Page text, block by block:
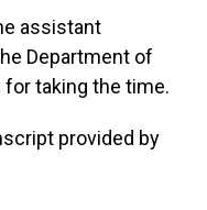
assistant
Department of
for taking the time.
provided by